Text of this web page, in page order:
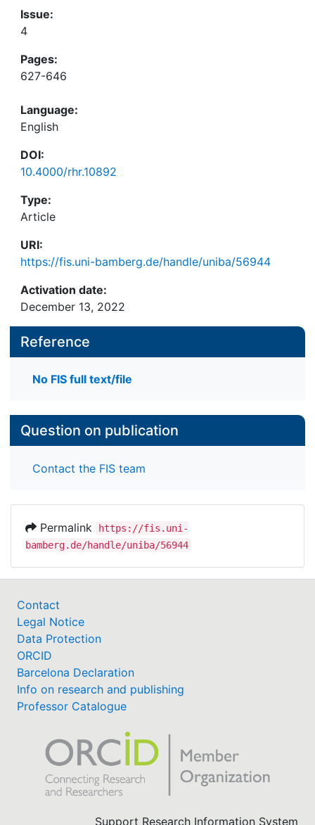
Issue:
4
Pages:
627-646
Language:
English
DOI:
10.4000/rhr.10892
Type:
Article
URI:
https://fis.uni-bamberg.de/handle/uniba/56944
Activation date:
December 13, 2022
Reference
No FIS full text/file
Question on publication
Contact the FIS team
Permalink
https://fis.uni-
bamberg.de/handle/uniba/56944
Contact
Legal Notice
Data Protection
ORCID
Barcelona Declaration
Info on research and publishing
Professor Catalogue
Support Research Information System